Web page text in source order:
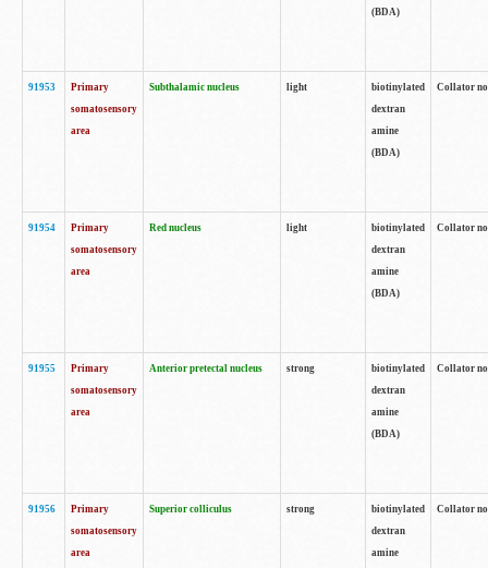
(BDA)
91953
Primary
somatosensory
area
Subthalamic nucleus light
biotinylated
dextran
amine
(BDA)
Collator
91954
Primary
somatosensory
area
Red nucleus light
biotinylated
dextran
amine
(BDA)
Collator
91955
Primary
somatosensory
area
Anterior pretectal nucleus strong
biotinylated
dextran
amine
(BDA)
Collator
91956
Primary
somatosensory
area
Superior colliculus strong
biotinylated
dextran
amine
Collator